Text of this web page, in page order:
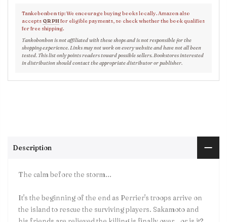
Tankobonbon tip: We encourage buying books locally. Amazon also
accepts QR PHfor eligible payments, so check whether the book qualifies
for free shipping.
Tankobonbon is not affiliated with these shops and is not responsible for the
shopping experience. Links may not work on every website and have not all been
tested. This list only points readers toward possible sellers. Bookstores interested
in distribution should contact the appropriate distributor or publisher.
Description
The calm before the storm...
It's the beginning of the end as Perrier's troops arrive on
the island to rescue the surviving players. Sakamoto and